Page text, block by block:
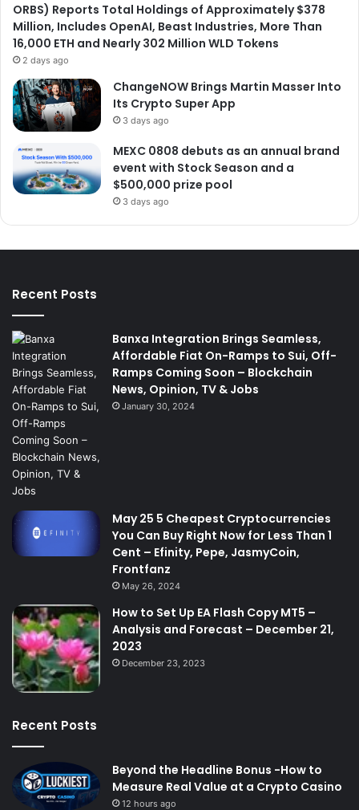
ORBS) Reports Total Holdings of Approximately $378
Million, Includes OpenAI, Beast Industries, More Than
16,000 ETH and Nearly 302 Million WLD Tokens
2 days ago
ChangeNOW Brings Martin Masser Into
Its Crypto Super App
3 days ago
MEXC 0808 debuts as an annual brand
event with Stock Season and a
$500,000 prize pool
3 days ago
Recent Posts
Banxa Integration Brings Seamless,
Affordable Fiat On-Ramps to Sui, Off-
Ramps Coming Soon – Blockchain
News, Opinion, TV & Jobs
January 30, 2024
May 25 5 Cheapest Cryptocurrencies
You Can Buy Right Now for Less Than 1
Cent – Efinity, Pepe, JasmyCoin,
Frontfanz
May 26, 2024
How to Set Up EA Flash Copy MT5 –
Analysis and Forecast – December 21,
2023
December 23, 2023
Recent Posts
Beyond the Headline Bonus -How to
Measure Real Value at a Crypto Casino
12 hours ago